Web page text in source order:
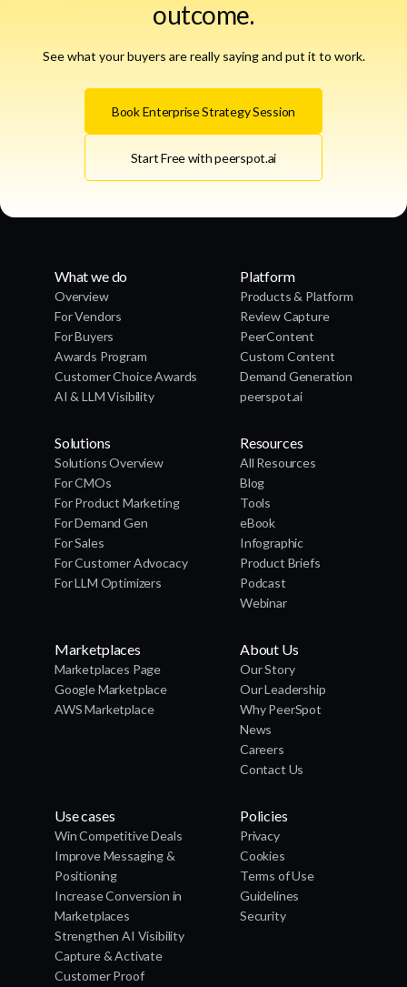
outcome.
See what your buyers are really saying and put it to work.
Book Enterprise Strategy Session
Start Free with peerspot.ai
What we do
Overview
For Vendors
For Buyers
Awards Program
Customer Choice Awards
AI & LLM Visibility
Platform
Products & Platform
Review Capture
PeerContent
Custom Content
Demand Generation
peerspot.ai
Solutions
Solutions Overview
For CMOs
For Product Marketing
For Demand Gen
For Sales
For Customer Advocacy
For LLM Optimizers
Resources
All Resources
Blog
Tools
eBook
Infographic
Product Briefs
Podcast
Webinar
Marketplaces
Marketplaces Page
Google Marketplace
AWS Marketplace
About Us
Our Story
Our Leadership
Why PeerSpot
News
Careers
Contact Us
Use cases
Win Competitive Deals
Improve Messaging &
Positioning
Increase Conversion in
Marketplaces
Strengthen AI Visibility
Capture & Activate
Customer Proof
Policies
Privacy
Cookies
Terms of Use
Guidelines
Security